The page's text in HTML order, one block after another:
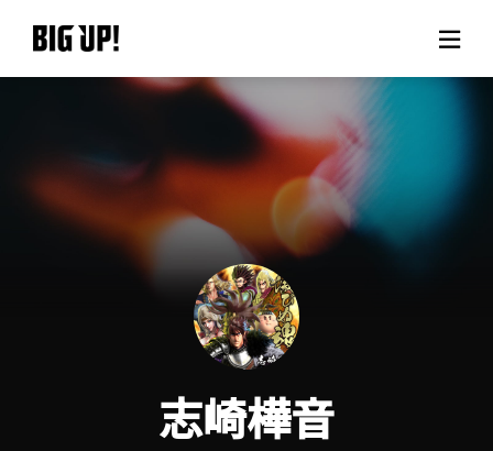
About BIG UP!
News
Rate plan
support
Usage flow
Questions
志崎樺音